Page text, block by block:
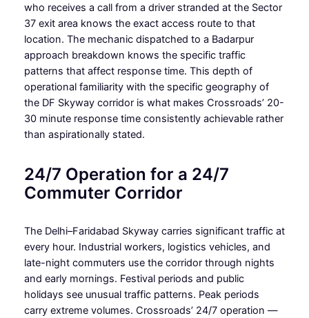
who receives a call from a driver stranded at the Sector
37 exit area knows the exact access route to that
location. The mechanic dispatched to a Badarpur
approach breakdown knows the specific traffic
patterns that affect response time. This depth of
operational familiarity with the specific geography of
the DF Skyway corridor is what makes Crossroads’ 20-
30 minute response time consistently achievable rather
than aspirationally stated.
24/7 Operation for a 24/7
Commuter Corridor
The Delhi–Faridabad Skyway carries significant traffic at
every hour. Industrial workers, logistics vehicles, and
late-night commuters use the corridor through nights
and early mornings. Festival periods and public
holidays see unusual traffic patterns. Peak periods
carry extreme volumes. Crossroads’ 24/7 operation —